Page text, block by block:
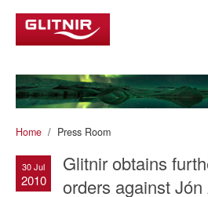
Home Press Room
30 Jul
2010
Glitnir obtains
orders against